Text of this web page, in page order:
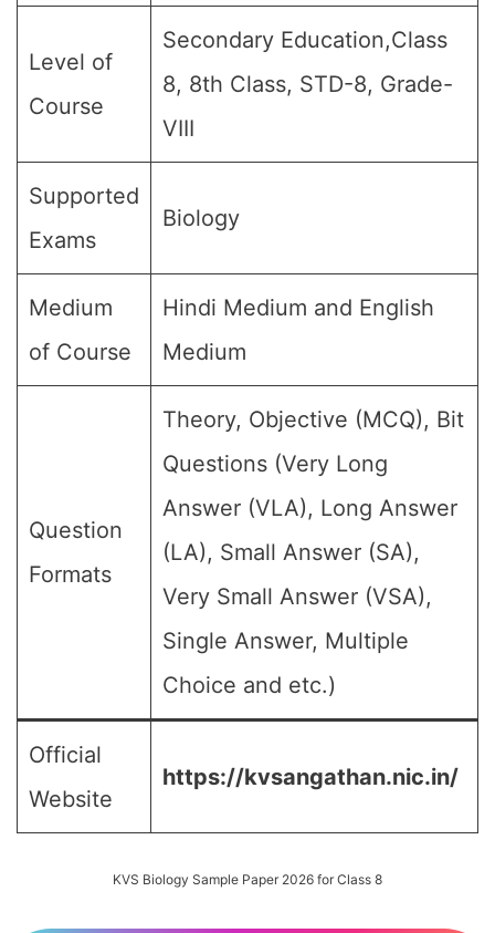
Level of
Course
Secondary Education,Class
8, 8th Class, STD-8, Grade-
VIII
Supported
Exams
Biology
Medium
of Course
Hindi Medium and English
Medium
Question
Formats
Theory, Objective (MCQ), Bit
Questions (Very Long
Answer (VLA), Long Answer
(LA), Small Answer (SA),
Very Small Answer (VSA),
Single Answer, Multiple
Choice and etc.)
Official
Website
https://kvsangathan.nic.in/
KVS Biology Sample Paper 2026 for Class 8